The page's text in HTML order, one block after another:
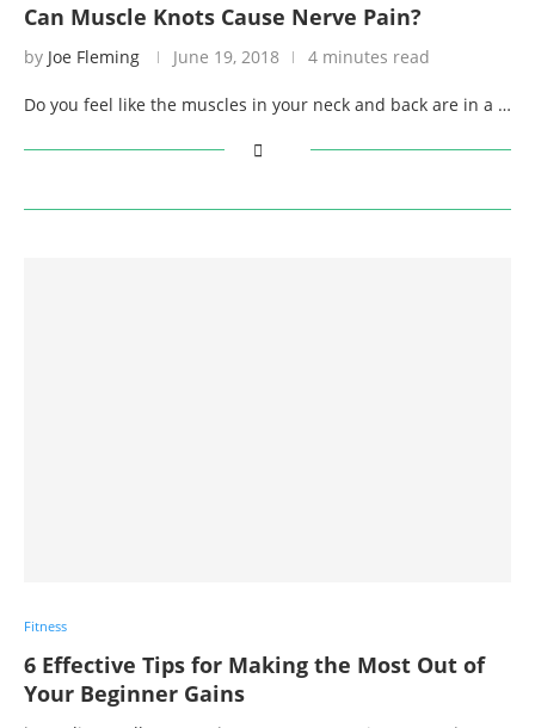
Can Muscle Knots Cause Nerve Pain?
by Joe Fleming June 19, 2018 4 minutes read
Do you feel like the muscles in your neck and back are in a …
Fitness
6 Effective Tips for Making the Most Out of
Your Beginner Gains